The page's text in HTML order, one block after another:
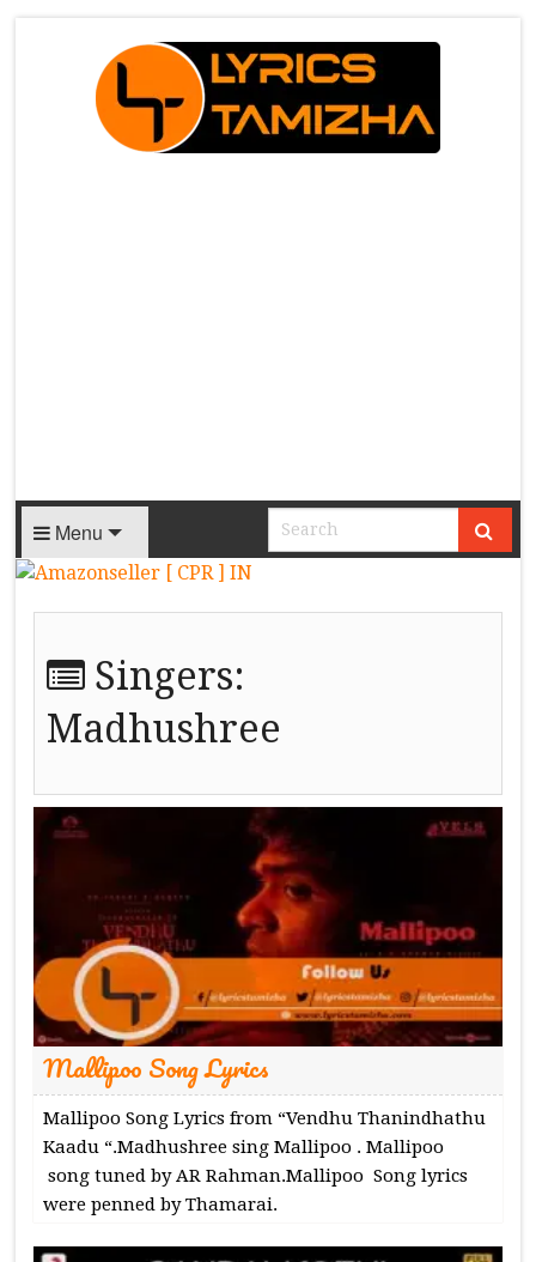
Menu
Singers:
Madhushree
Mallipoo Song Lyrics
Mallipoo Song Lyrics from “Vendhu Thanindhathu
Kaadu “.Madhushree sing Mallipoo . Mallipoo
song tuned by AR Rahman.Mallipoo Song lyrics
were penned by Thamarai.